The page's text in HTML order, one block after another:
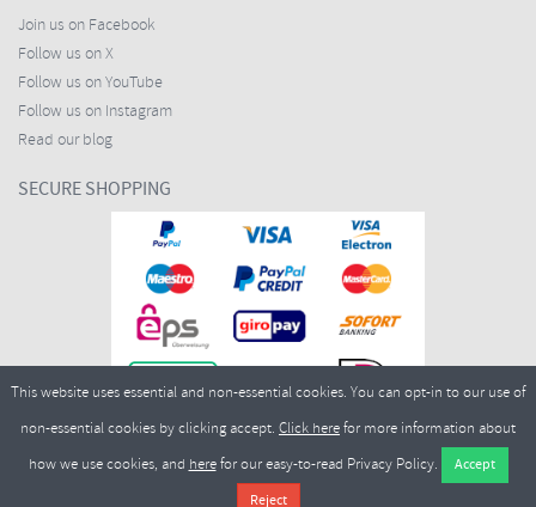
Join us on Facebook
Follow us on X
Follow us on YouTube
Follow us on Instagram
Read our blog
SECURE SHOPPING
Merlin Cycles Ltd., Unit A4 Buckshaw Link, Ordnance Road, Buckshaw
Village, Chorley PR7 7EL United Kingdom
This website uses essential and non-essential cookies. You can opt-in to our use of
non-essential cookies by clicking accept. Click herefor more information about
how we use cookies, and herefor our easy-to-read Privacy Policy.